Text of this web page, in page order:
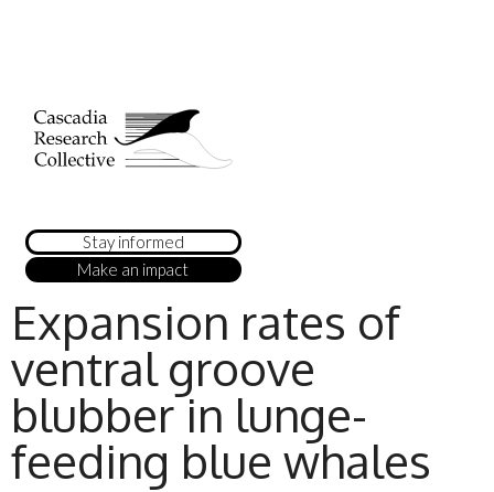
Stay informed
Make an impact
Expansion rates of
ventral groove
blubber in lunge-
feeding blue whales